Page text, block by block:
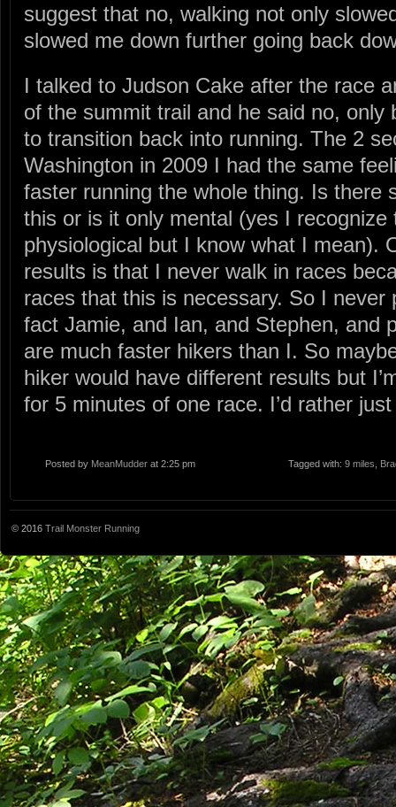
suggest that no, walking not only
slowed me down further going back
I talked to Judson Cake after the race
of the summit trail and he said no, only
to transition back into running. The 2
Washington in 2009 I had the same
faster running the whole thing. Is there
this or is it only mental (yes I recognize
physiological but I know what I mean).
results is that I never walk in races
races that this is necessary. So I never
fact Jamie, and Ian, and Stephen, and
are much faster hikers than I. So
hiker would have different results but
for 5 minutes of one race. I’d rather
Posted by MeanMudder at 2:25 pm Tagged with: 9 miles,
© 2016 Trail Monster Running